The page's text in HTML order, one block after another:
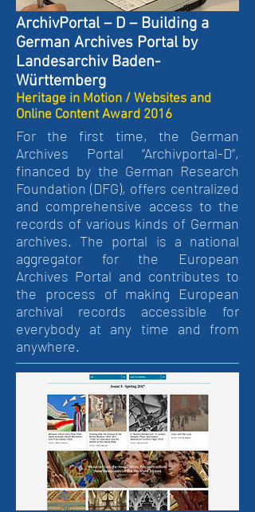
ArchivPortal – D – Building a
German Archives Portal by
Landesarchiv Baden-
Württemberg
Heritage in Motion / Websites and
Online Content Award 2016
For the first time, the German
Archives Portal “Archivportal-D”,
financed by the German Research
Foundation (DFG), offers centralized
and comprehensive access to the
records of various kinds of German
archives. The portal is a national
aggregator for the European
Archives Portal and contributes to
the process of making European
archival records accessible for
everybody at any time and from
anywhere.